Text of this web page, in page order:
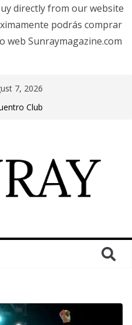
directly from our website
podrás comprar
Sunraymagazine.com
7, 2026
Club
Buenos Aires, celebrating